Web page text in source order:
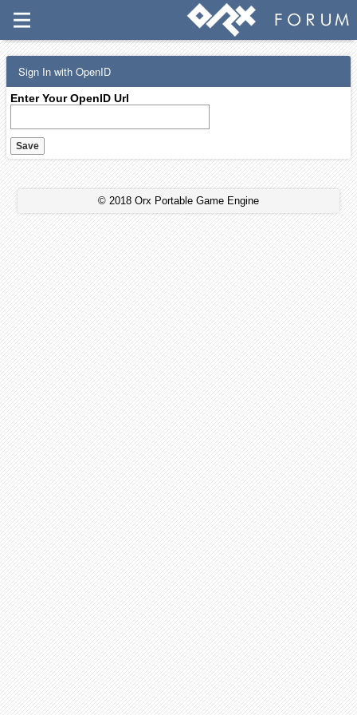
Sign In with OpenID
Enter Your OpenID Url
© 2018 Orx Portable Game Engine